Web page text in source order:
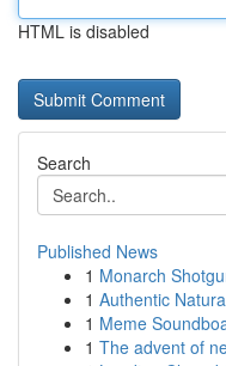
HTML is disabled
Search
Published News
1 Monarch
1 Authentic
1 Meme
1 The advent of